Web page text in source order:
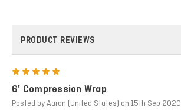
PRODUCT REVIEWS
6' Compression Wrap
Posted by Aaron (United States) on 15th Sep 2020